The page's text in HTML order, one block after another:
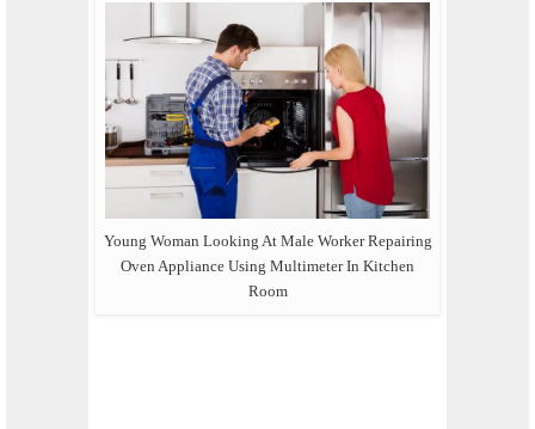
Young Woman Looking At Male Worker Repairing
Oven Appliance Using Multimeter In Kitchen
Room